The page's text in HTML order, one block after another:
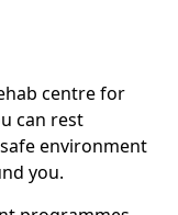
centre for
can rest
environment
you.